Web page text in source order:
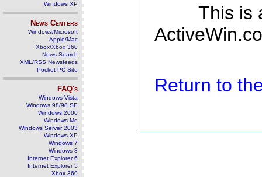
Windows XP
News Centers
Windows/Microsoft
Apple/Mac
Xbox/Xbox 360
News Search
XML/RSS Newsfeeds
Pocket PC Site
FAQ's
Windows Vista
Windows 98/98 SE
Windows 2000
Windows Me
Windows Server 2003
Windows XP
Windows 7
Windows 8
Internet Explorer 6
Internet Explorer 5
Xbox 360
This is
Return to